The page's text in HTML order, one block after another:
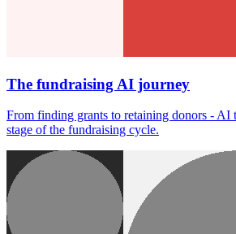
The fundraising AI journey
From finding grants to retaining donors - AI
stage of the fundraising cycle.